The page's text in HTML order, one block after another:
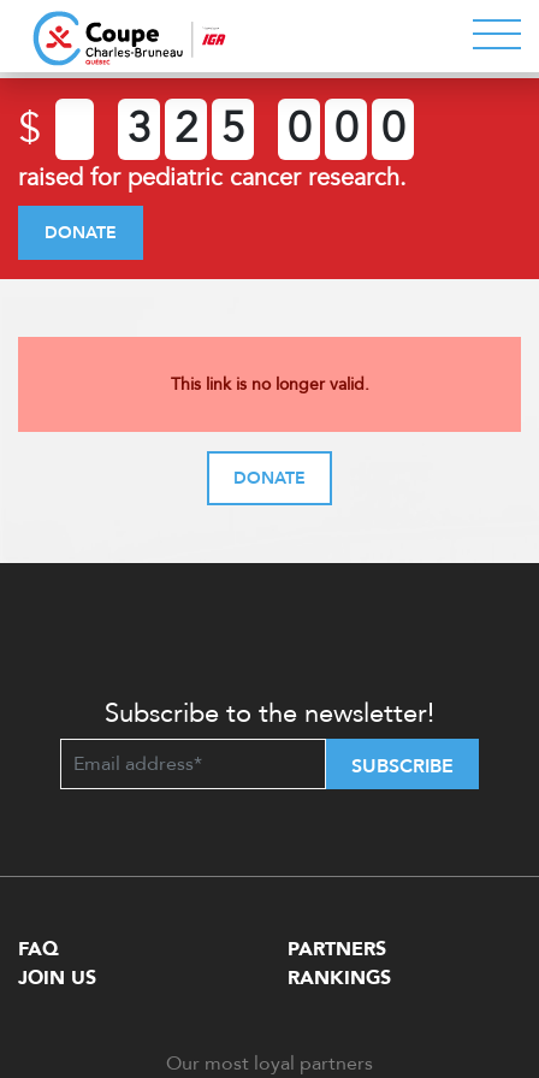
$ 3 2 5 0 0 0
raised for pediatric cancer research.
DONATE
This link is no longer valid.
DONATE
Subscribe to the newsletter!
SUBSCRIBE
FAQ
JOIN US
PARTNERS
RANKINGS
Our most loyal partners